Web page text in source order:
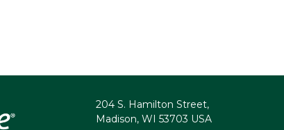
204 S. Hamilton Street,
Madison, WI 53703 USA